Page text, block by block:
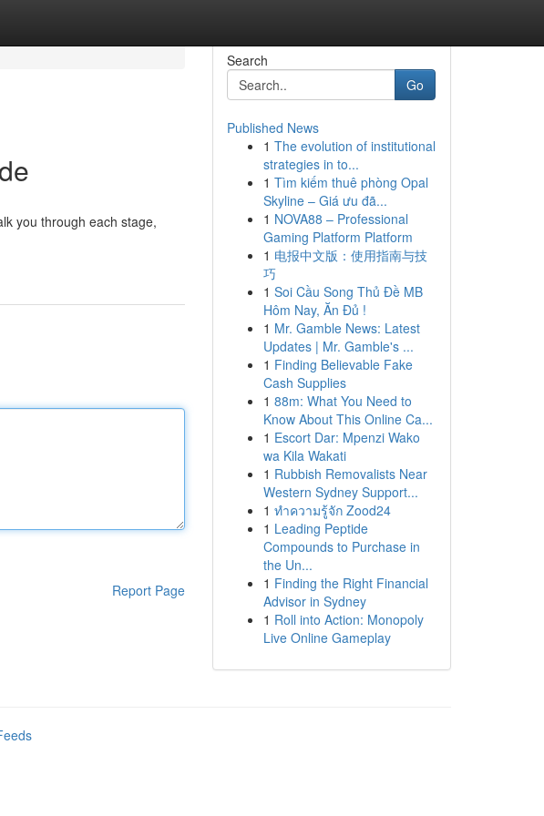
you through each stage,
Report Page
Search
Go
Published News
1 The evolution of institutional
strategies in to...
1 Tìm kiếm thuê phòng Opal
Skyline – Giá ưu đã...
1 NOVA88 – Professional
Gaming Platform Platform
1 电报中文版：使用指南与技
巧
1 Soi Cầu Song Thủ Đề MB
Hôm Nay, Ăn Đủ !
1 Mr. Gamble News: Latest
Updates | Mr. Gamble's ...
1 Finding Believable Fake
Cash Supplies
1 88m: What You Need to
Know About This Online Ca...
1 Escort Dar: Mpenzi Wako
wa Kila Wakati
1 Rubbish Removalists Near
Western Sydney Support...
1 ทำความรู้จัก Zood24
1 Leading Peptide
Compounds to Purchase in
the Un...
1 Finding the Right Financial
Advisor in Sydney
1 Roll into Action: Monopoly
Live Online Gameplay